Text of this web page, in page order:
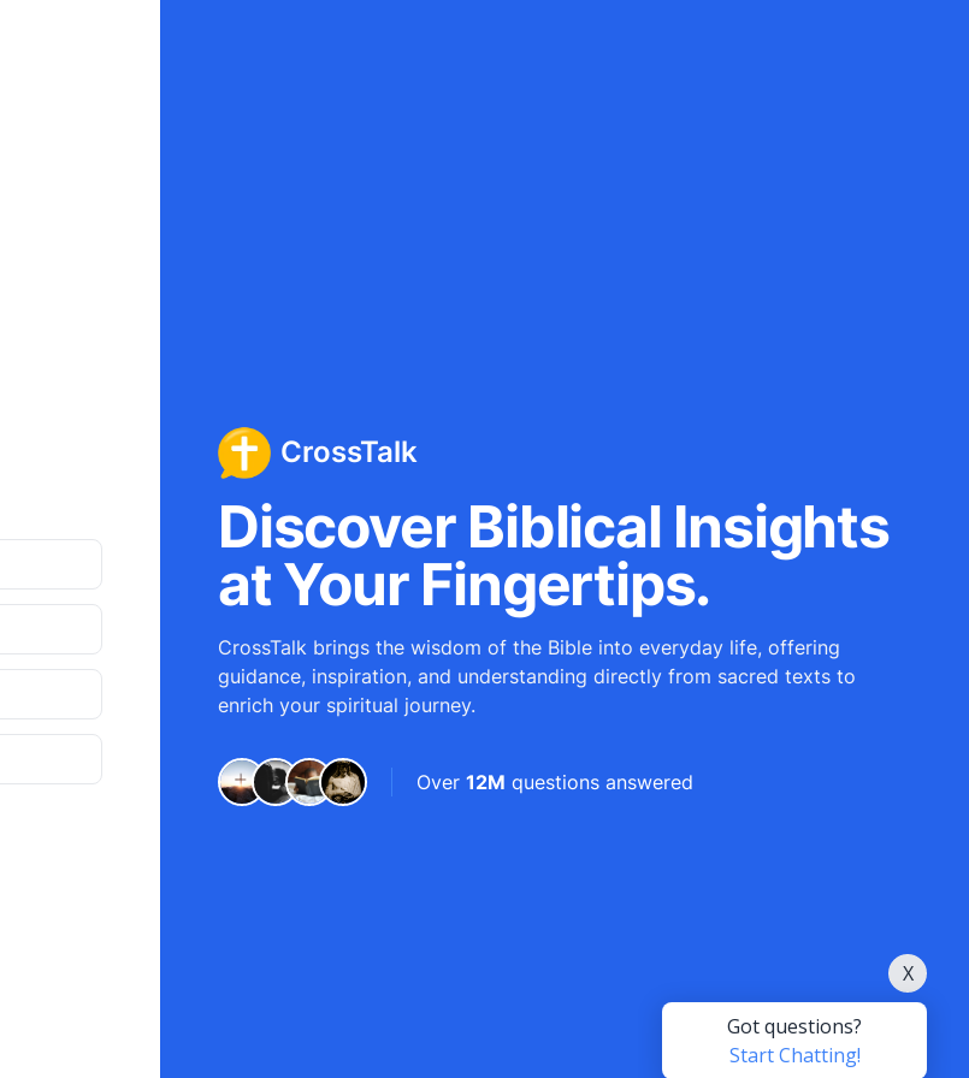
CrossTalk
Discover Biblical Insights
at Your Fingertips.
CrossTalk brings the wisdom of the Bible into everyday life, offering
guidance, inspiration, and understanding directly from sacred texts to
enrich your spiritual journey.
Over 12M questions answered